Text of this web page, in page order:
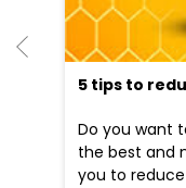
5 tips to
Do you want
the best and
you to